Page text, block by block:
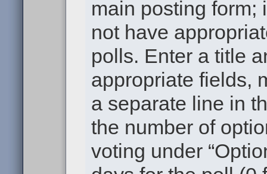
main posting form;
not have
polls. Enter a title
appropriate fields,
a separate line in
the number of
voting under